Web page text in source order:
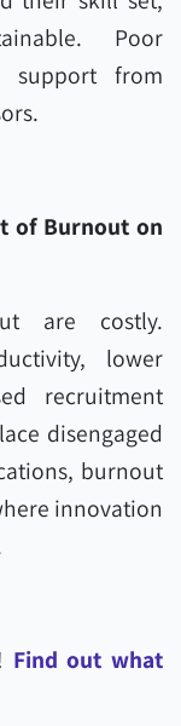
Poor
support from
of Burnout on
are costly.
lower
recruitment
disengaged
burnout
innovation
Find out what